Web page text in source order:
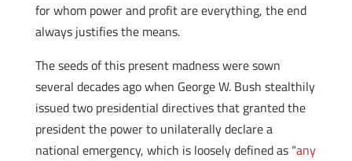
for whom power and profit are everything, the end
always justifies the means.
The seeds of this present madness were sown
several decades ago when George W. Bush stealthily
issued two presidential directives that granted the
president the power to unilaterally declare a
national emergency, which is loosely defined as “any